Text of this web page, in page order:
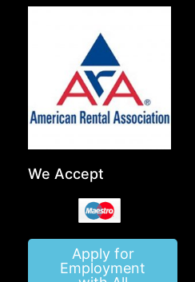
We Accept
Apply for
Employment